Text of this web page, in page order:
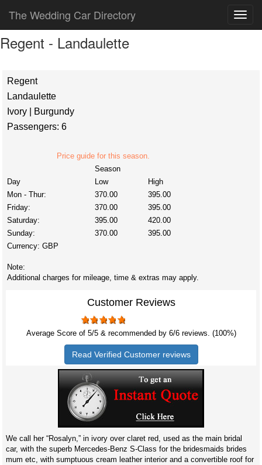
The Wedding Car Directory
Regent - Landaulette
Regent
Landaulette
Ivory | Burgundy
Passengers: 6
Price guide for this season.
Season
Day
Low
High
Mon - Thur:
370.00
395.00
Friday:
370.00
395.00
Saturday:
395.00
420.00
Sunday:
370.00
395.00
Currency: GBP
Note:
Additional charges for mileage, time & extras may apply.
Customer Reviews
Average Score of 5/5 & recommended by 6/6reviews. (100%)
Read Verified Customer reviews
We call her “Rosalyn,” in ivory over claret red, used as the main bridal
car, with the superb Mercedes-Benz S-Class for the bridesmaids brides
mum etc, with sumptuous cream leather interior and a convertible roof for